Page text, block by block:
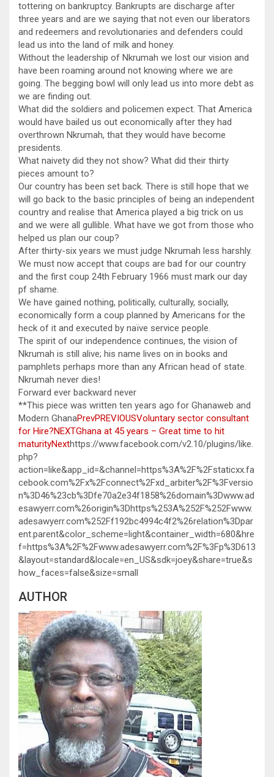
tottering on bankruptcy. Bankrupts are discharge after
three years and are we saying that not even our liberators
and redeemers and revolutionaries and defenders could
lead us into the land of milk and honey.
Without the leadership of Nkrumah we lost our vision and
have been roaming around not knowing where we are
going. The begging bowl will only lead us into more debt as
we are finding out.
What did the soldiers and policemen expect. That America
would have bailed us out economically after they had
overthrown Nkrumah, that they would have become
presidents.
What naivety did they not show? What did their thirty
pieces amount to?
Our country has been set back. There is still hope that we
will go back to the basic principles of being an independent
country and realise that America played a big trick on us
and we were all gullible. What have we got from those who
helped us plan our coup?
After thirty-six years we must judge Nkrumah less harshly.
We must now accept that coups are bad for our country
and the first coup 24th February 1966 must mark our day
pf shame.
We have gained nothing, politically, culturally, socially,
economically form a coup planned by Americans for the
heck of it and executed by naïve service people.
The spirit of our independence continues, the vision of
Nkrumah is still alive; his name lives on in books and
pamphlets perhaps more than any African head of state.
Nkrumah never dies!
Forward ever backward never
**This piece was written ten years ago for Ghanaweb and
Modern GhanaPrevPREVIOUSVoluntary sector consultant
for Hire?NEXTGhana at 45 years – Great time to hit
maturityNexthttps://www.facebook.com/v2.10/plugins/like.
php?
action=like&app_id=&channel=https%3A%2F%2Fstaticxx.fa
cebook.com%2Fx%2Fconnect%2Fxd_arbiter%2F%3Fversio
n%3D46%23cb%3Dfe70a2e34f1858%26domain%3Dwww.ad
esawyerr.com%26origin%3Dhttps%253A%252F%252Fwww.
adesawyerr.com%252Ff192bc4994c4f2%26relation%3Dpar
ent.parent&color_scheme=light&container_width=680&hre
f=https%3A%2F%2Fwww.adesawyerr.com%2F%3Fp%3D613
&layout=standard&locale=en_US&sdk=joey&share=true&s
how_faces=false&size=small
AUTHOR